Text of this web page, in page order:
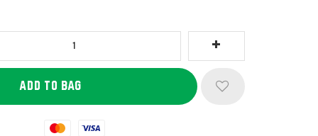
Mastercard
Visa